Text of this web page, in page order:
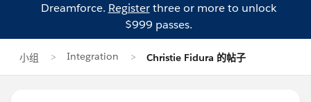
Dreamforce. Registerthree or more to unlock
$999 passes.
小组 Integration Christie Fidura 的帖子